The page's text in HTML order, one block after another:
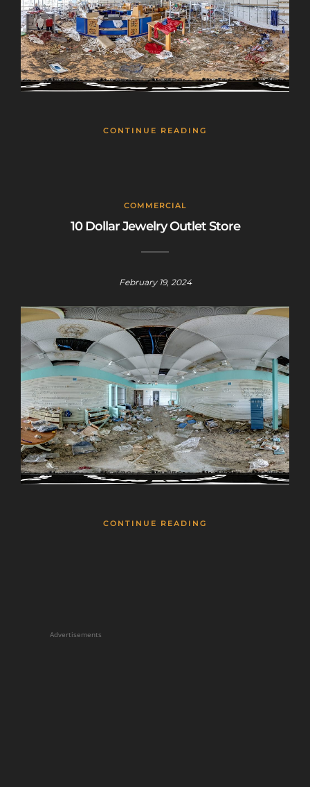
CONTINUE READING
COMMERCIAL
10 Dollar Jewelry Outlet Store
February 19, 2024
CONTINUE READING
Advertisements